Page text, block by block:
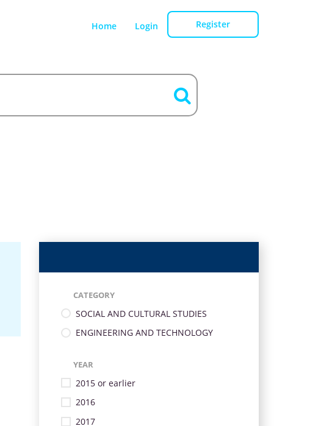
Home Login Register
CATEGORY
SOCIAL AND CULTURAL STUDIES
ENGINEERING AND TECHNOLOGY
YEAR
2015 or earlier
2016
2017